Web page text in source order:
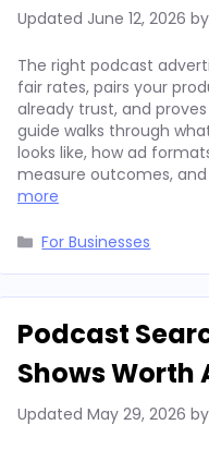
Updated June 12, 2026 by
The right podcast
fair rates, pairs your
already trust, and
guide walks through
looks like, how ad
measure outcomes, and
more
Categories
For Businesses
Podcast
Shows Worth
Updated May 29, 2026 by